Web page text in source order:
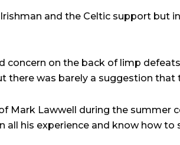
and the Celtic support but
concern on the back of limp
there was barely a suggestion
Mark Lawwell during the summer
all his experience and know how